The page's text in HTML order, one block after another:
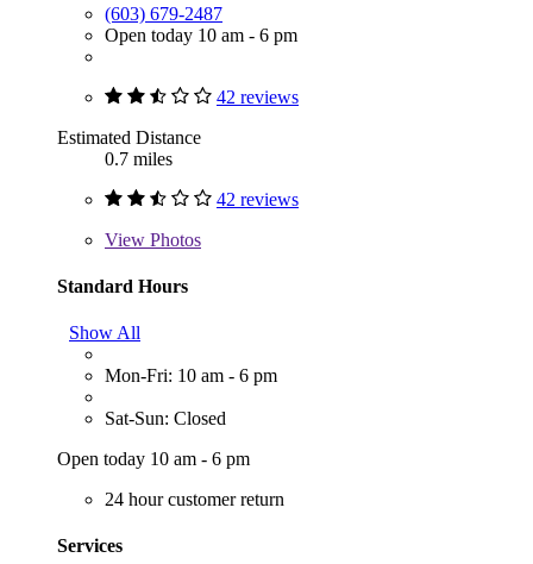
(603) 679-2487
Open today 10 am - 6 pm
42 reviews
Estimated Distance
0.7 miles
42 reviews
View Photos
Standard Hours
Show All
Mon-Fri: 10 am - 6 pm
Sat-Sun: Closed
Open today 10 am - 6 pm
24 hour customer return
Services